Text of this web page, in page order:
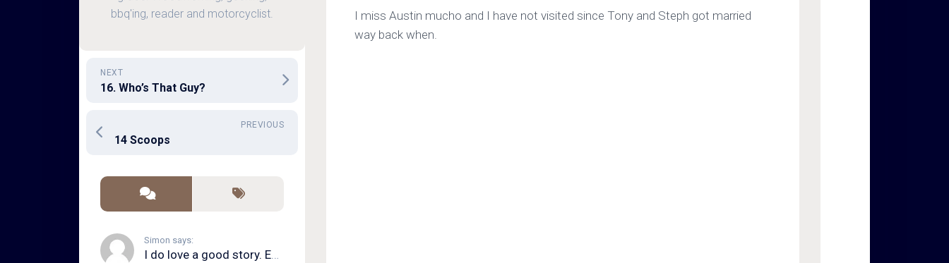
bbq'ing, reader and motorcyclist.
NEXT
16. Who’s That Guy?
PREVIOUS
14 Scoops
Simon says:
I do love a good story. Even in song form. I...
I miss Austin mucho and I have not visited since Tony and Steph got married
way back when.